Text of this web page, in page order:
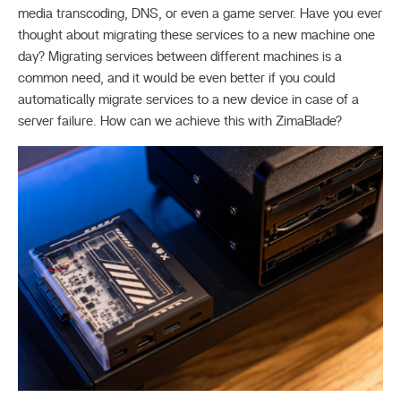
media transcoding, DNS, or even a game server. Have you ever
thought about migrating these services to a new machine one
day? Migrating services between different machines is a
common need, and it would be even better if you could
automatically migrate services to a new device in case of a
server failure. How can we achieve this with ZimaBlade?